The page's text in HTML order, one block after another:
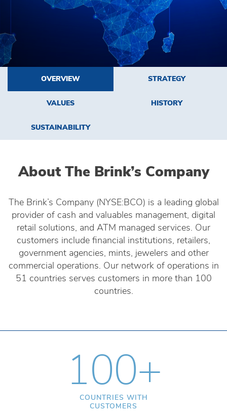
OVERVIEW STRATEGY
VALUES HISTORY
SUSTAINABILITY
About The Brink’s Company
The Brink’s Company (NYSE:BCO) is a leading global
provider of cash and valuables management, digital
retail solutions, and ATM managed services. Our
customers include financial institutions, retailers,
government agencies, mints, jewelers and other
commercial operations. Our network of operations in
51 countries serves customers in more than 100
countries.
100+
COUNTRIES WITH
CUSTOMERS